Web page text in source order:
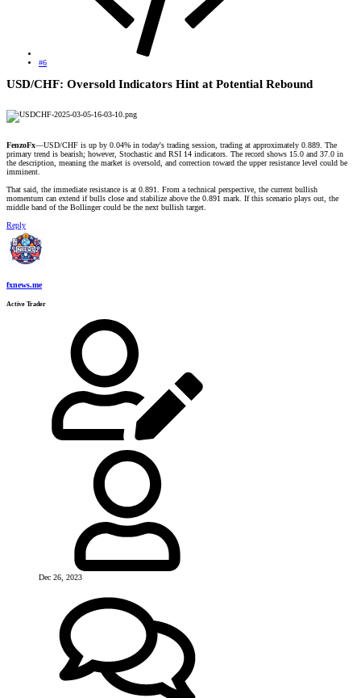
#6
USD/CHF: Oversold Indicators Hint at Potential Rebound​
FenzoFx—USD/CHF is up by 0.04% in today's trading session, trading at approximately 0.889. The
primary trend is bearish; however, Stochastic and RSI 14 indicators. The record shows 15.0 and 37.0 in
the description, meaning the market is oversold, and correction toward the upper resistance level could be
imminent.
That said, the immediate resistance is at 0.891. From a technical perspective, the current bullish
momentum can extend if bulls close and stabilize above the 0.891 mark. If this scenario plays out, the
middle band of the Bollinger could be the next bullish target.
Reply
fxnews.me
Active Trader
Dec 26, 2023